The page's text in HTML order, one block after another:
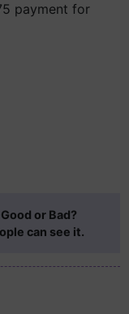
payment for
or Bad?
can see it.